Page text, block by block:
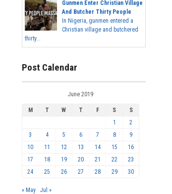
Gunmen Enter Christian Village
And Butcher Thirty People
In Nigeria, gunmen entered a
Christian village and butchered
thirty...
Post Calendar
June 2019
M T W T F S
S
1
2
3
4 5 6 7 8
9
10
11 12 13 14 15
16
17
18 19 20 21 22
23
24
25 26 27 28 29 30
« May Jul »